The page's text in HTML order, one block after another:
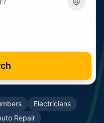
Electricians
Repair